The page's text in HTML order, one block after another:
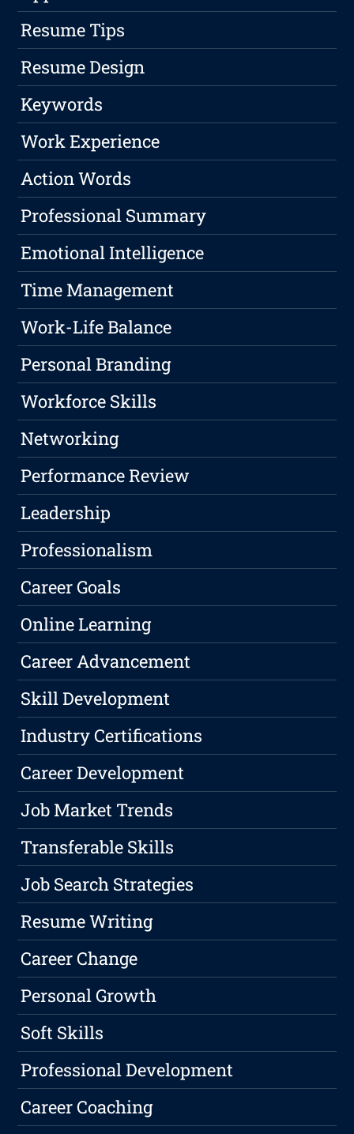
Resume Tips
Resume Design
Keywords
Work Experience
Action Words
Professional Summary
Emotional Intelligence
Time Management
Work-Life Balance
Personal Branding
Workforce Skills
Networking
Performance Review
Leadership
Professionalism
Career Goals
Online Learning
Career Advancement
Skill Development
Industry Certifications
Career Development
Job Market Trends
Transferable Skills
Job Search Strategies
Resume Writing
Career Change
Personal Growth
Soft Skills
Professional Development
Career Coaching